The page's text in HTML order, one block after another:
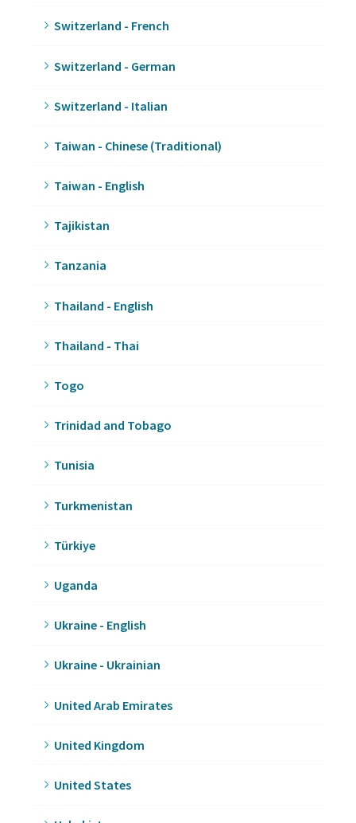
Switzerland - French
Switzerland - German
Switzerland - Italian
Taiwan - Chinese (Traditional)
Taiwan - English
Tajikistan
Tanzania
Thailand - English
Thailand - Thai
Togo
Trinidad and Tobago
Tunisia
Turkmenistan
Türkiye
Uganda
Ukraine - English
Ukraine - Ukrainian
United Arab Emirates
United Kingdom
United States